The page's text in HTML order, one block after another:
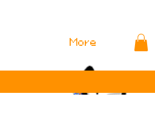
More